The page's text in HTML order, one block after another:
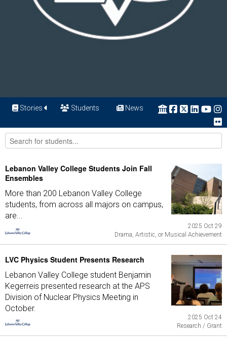
Stories Students News
Lebanon Valley College Students Join Fall
Ensembles
More than 200 Lebanon Valley College
students, from across all majors on campus,
are...
2025 Oct 29
Drama, Artistic, or Musical Achievement
LVC Physics Student Presents Research
Lebanon Valley College student Benjamin
Kegerreis presented research at the APS
Division of Nuclear Physics Meeting in
October.
2025 Oct 24
Research / Grant